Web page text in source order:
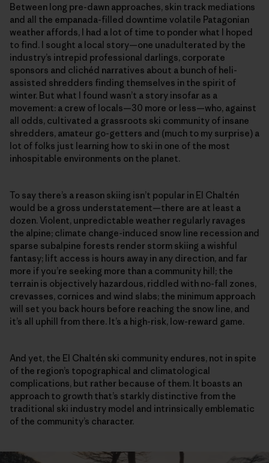
Between long pre-dawn approaches, skin track mediations
and all the empanada-filled downtime volatile Patagonian
weather affords, I had a lot of time to ponder what I hoped
to find. I sought a local story—one unadulterated by the
industry’s intrepid professional darlings, corporate
sponsors and clichéd narratives about a bunch of heli-
assisted shredders finding themselves in the spirit of
winter. But what I found wasn’t a story insofar as a
movement: a crew of locals—30 more or less—who, against
all odds, cultivated a grassroots ski community of insane
shredders, amateur go-getters and (much to my surprise) a
lot of folks just learning how to ski in one of the most
inhospitable environments on the planet.
To say there’s a reason skiing isn’t popular in El Chaltén
would be a gross understatement—there are at least a
dozen. Violent, unpredictable weather regularly ravages
the alpine; climate change-induced snow line recession and
sparse subalpine forests render storm skiing a wishful
fantasy; lift access is hours away in any direction, and far
more if you’re seeking more than a community hill; the
terrain is objectively hazardous, riddled with no-fall zones,
crevasses, cornices and wind slabs; the minimum approach
will set you back hours before reaching the snow line, and
it’s all uphill from there. It’s a high-risk, low-reward game.
And yet, the El Chaltén ski community endures, not in spite
of the region’s topographical and climatological
complications, but rather because of them. It boasts an
approach to growth that’s starkly distinctive from the
traditional ski industry model and intrinsically emblematic
of the community’s character.